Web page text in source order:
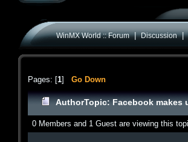
WinMX World :: Forum|Discussion|
Pages: [1] Go Down
AuthorTopic: Facebook makes
0 Members and 1 Guest are viewing this